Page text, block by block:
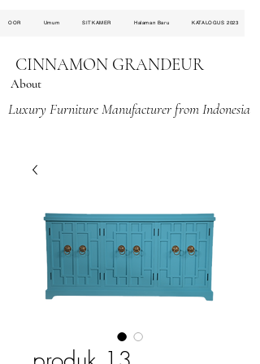
OOR Umum SITKAMER Halaman Baru KATALOGUS 2023
CINNAMON GRANDEUR
About
Luxury Furniture Manufacturer from Indonesia